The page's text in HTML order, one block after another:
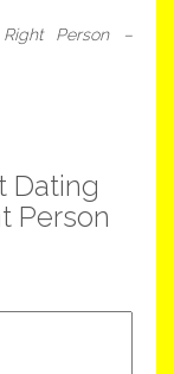
Person –
Dating
Person